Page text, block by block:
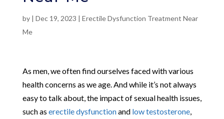
by | Dec 19, 2023 | Erectile Dysfunction Treatment Near
Me
As men, we often find ourselves faced with various
health concerns as we age. And while it’s not always
easy to talk about, the impact of sexual health issues,
such as erectile dysfunctionand low testosterone,